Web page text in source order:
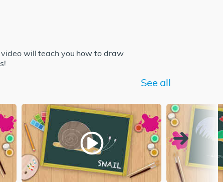
will teach you how to draw
See all